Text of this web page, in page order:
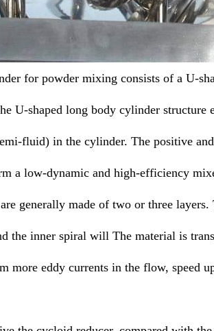
for powder mixing consists of a U-
U-shaped long body cylinder structure
fluid) in the cylinder. The positive
a low-dynamic and high-efficiency
generally made of two or three
the inner spiral will The material is
more eddy currents in the flow, speed